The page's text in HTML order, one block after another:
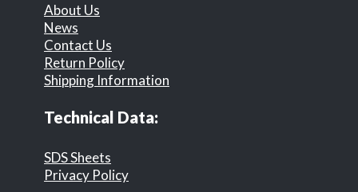
About Us
News
Contact Us
Return Policy
Shipping Information
Technical Data:
SDS Sheets
Privacy Policy